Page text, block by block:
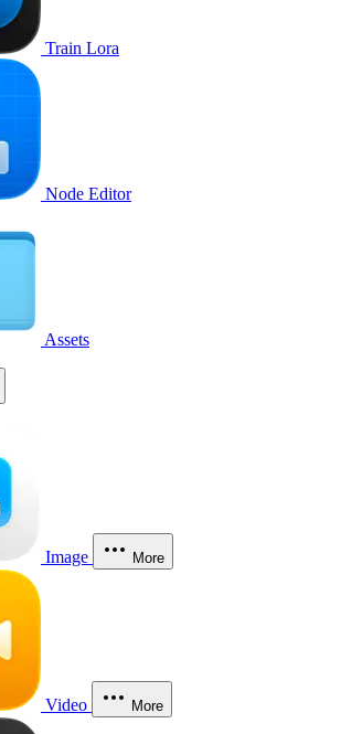
Train Lora
Node Editor
Assets
Image More
Video More